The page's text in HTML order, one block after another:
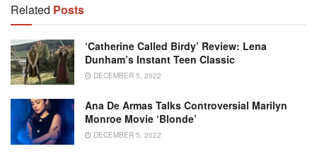
Related Posts
‘Catherine Called Birdy’ Review: Lena
Dunham’s Instant Teen Classic
DECEMBER 5, 2022
Ana De Armas Talks Controversial Marilyn
Monroe Movie ‘Blonde’
DECEMBER 5, 2022